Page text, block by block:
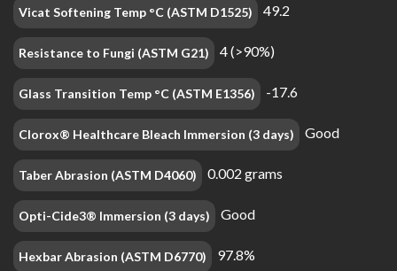
Vicat Softening Temp °C (ASTM D1525) 49.2
Resistance to Fungi (ASTM G21) 4 (>90%)
Glass Transition Temp °C (ASTM E1356) -17.6
Clorox® Healthcare Bleach Immersion (3 days) Good
Taber Abrasion (ASTM D4060) 0.002 grams
Opti-Cide3® Immersion (3 days) Good
Hexbar Abrasion (ASTM D6770) 97.8%